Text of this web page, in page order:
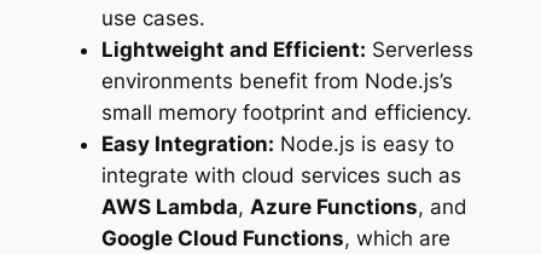
use cases.
Lightweight and Efficient: Serverless
environments benefit from Node.js’s
small memory footprint and efficiency.
Easy Integration: Node.js is easy to
integrate with cloud services such as
AWS Lambda, Azure Functions, and
Google Cloud Functions, which are